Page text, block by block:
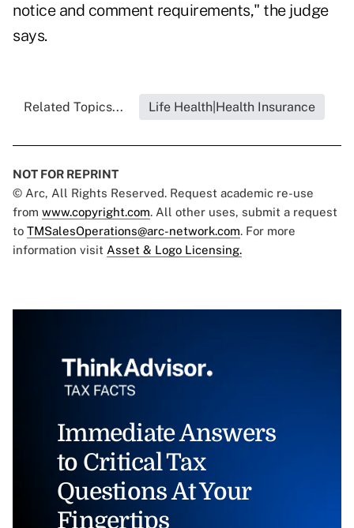
notice and comment requirements," the judge
says.
Related Topics... Life Health|Health Insurance
NOT FOR REPRINT
© Arc, All Rights Reserved. Request academic re-use
from www.copyright.com. All other uses, submit a request
to TMSalesOperations@arc-network.com. For more
information visit Asset & Logo Licensing.
Immediate Answers
to Critical Tax
Questions At Your
Fingertips